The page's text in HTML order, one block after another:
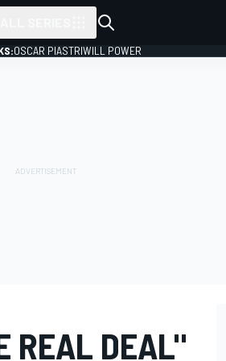
OSCAR PIASTRIWILL POWER
REAL DEAL"